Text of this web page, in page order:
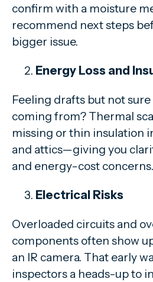
confirm with a moisture
recommend next steps
bigger issue.
Energy Loss and
Feeling drafts but not sure
coming from? Thermal
missing or thin insulation
and attics—giving you
and energy-cost concerns.
Electrical Risks
Overloaded circuits and
components often show
an IR camera. That early
inspectors a heads-up to